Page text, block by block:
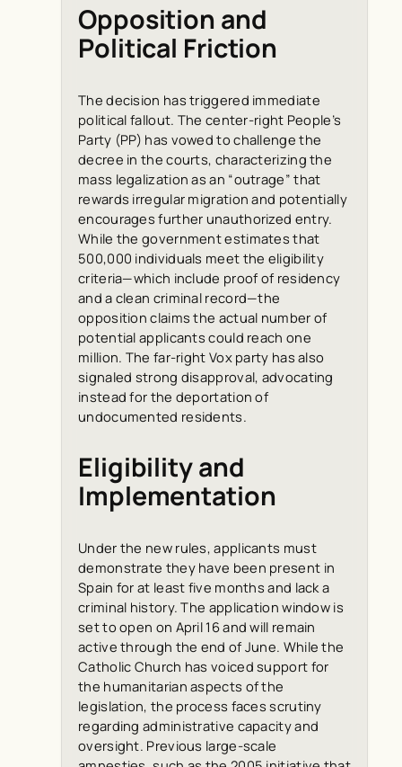
Opposition and
Political Friction
The decision has triggered immediate
political fallout. The center-right People’s
Party (PP) has vowed to challenge the
decree in the courts, characterizing the
mass legalization as an “outrage” that
rewards irregular migration and potentially
encourages further unauthorized entry.
While the government estimates that
500,000 individuals meet the eligibility
criteria—which include proof of residency
and a clean criminal record—the
opposition claims the actual number of
potential applicants could reach one
million. The far-right Vox party has also
signaled strong disapproval, advocating
instead for the deportation of
undocumented residents.
Eligibility and
Implementation
Under the new rules, applicants must
demonstrate they have been present in
Spain for at least five months and lack a
criminal history. The application window is
set to open on April 16 and will remain
active through the end of June. While the
Catholic Church has voiced support for
the humanitarian aspects of the
legislation, the process faces scrutiny
regarding administrative capacity and
oversight. Previous large-scale